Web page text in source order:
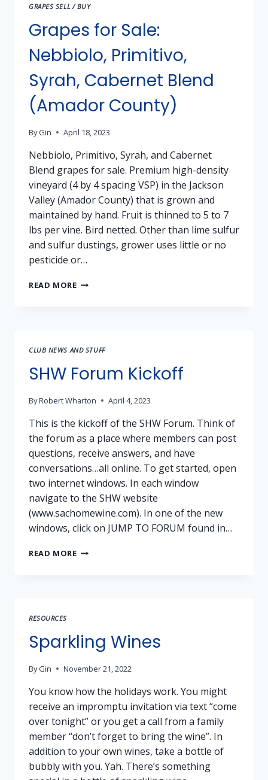
5
GRAPES SELL / BUY
Grapes for Sale:
Nebbiolo, Primitivo,
Syrah, Cabernet Blend
(Amador County)
By Gin April 18, 2023
Nebbiolo, Primitivo, Syrah, and Cabernet
Blend grapes for sale. Premium high-density
vineyard (4 by 4 spacing VSP) in the Jackson
Valley (Amador County) that is grown and
maintained by hand. Fruit is thinned to 5 to 7
lbs per vine. Bird netted. Other than lime sulfur
and sulfur dustings, grower uses little or no
pesticide or…
READ MOREGRAPES
CABERNET
BLEND
(AMADOR
CLUB NEWS AND STUFF
SHW Forum Kickoff
ByRobert Wharton April 4, 2023
This is the kickoff of the SHW Forum. Think of
the forum as a place where members can post
questions, receive answers, and have
conversations…all online. To get started, open
two internet windows. In each window
navigate to the SHW website
(www.sachomewine.com). In one of the new
windows, click on JUMP TO FORUM found in…
READ MORESHW
RESOURCES
Sparkling Wines
By Gin November 21, 2022
You know how the holidays work. You might
receive an impromptu invitation via text “come
over tonight” or you get a call from a family
member “don’t forget to bring the wine”. In
addition to your own wines, take a bottle of
bubbly with you. Yah. There’s something